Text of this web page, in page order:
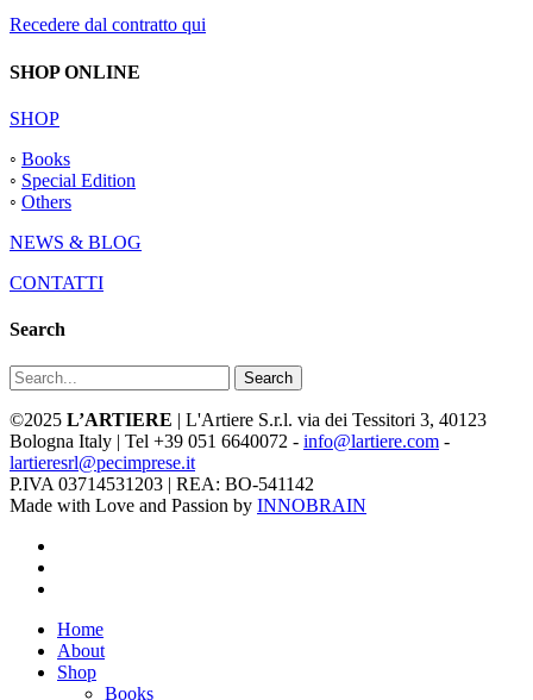
Recedere dal contratto qui
SHOP ONLINE
SHOP
◦ Books
◦ Special Edition
◦ Others
NEWS & BLOG
CONTATTI
Search
Search
©2025 L’ARTIERE | L'Artiere S.r.l. via dei Tessitori 3, 40123
Bologna Italy | Tel +39 051 6640072 - info@lartiere.com -
lartieresrl@pecimprese.it
P.IVA 03714531203 | REA: BO-541142
Made with Love and Passion by INNOBRAIN
Close
Menu
Home
About
Shop
Books